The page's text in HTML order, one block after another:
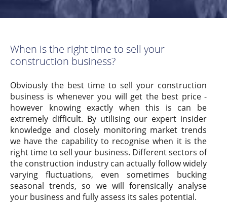
When is the right time to sell your
construction business?
Obviously the best time to sell your construction
business is whenever you will get the best price -
however knowing exactly when this is can be
extremely difficult. By utilising our expert insider
knowledge and closely monitoring market trends
we have the capability to recognise when it is the
right time to sell your business. Different sectors of
the construction industry can actually follow widely
varying fluctuations, even sometimes bucking
seasonal trends, so we will forensically analyse
your business and fully assess its sales potential.